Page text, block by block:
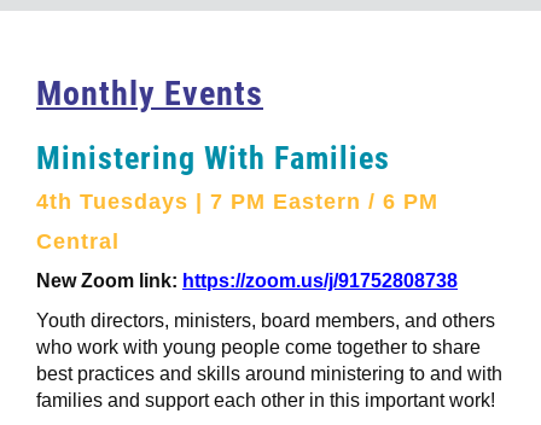
Monthly Events
Ministering With Families
4th Tuesdays | 7 PM Eastern / 6 PM
Central
New Zoom link: https://zoom.us/j/91752808738
Youth directors, ministers, board members, and others
who work with young people come together to share
best practices and skills around ministering to and with
families and support each other in this important work!